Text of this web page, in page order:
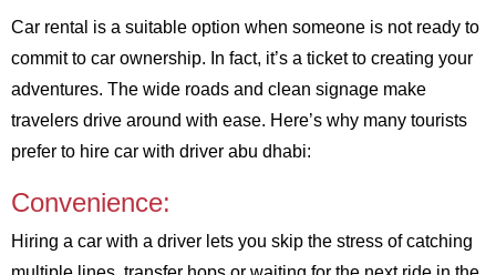
Car rental is a suitable option when someone is not ready to
commit to car ownership. In fact, it’s a ticket to creating your
adventures. The wide roads and clean signage make
travelers drive around with ease. Here’s why many tourists
prefer to hire car with driver abu dhabi:
Convenience:
Hiring a car with a driver lets you skip the stress of catching